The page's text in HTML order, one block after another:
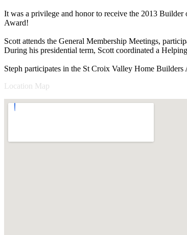
It was a privilege and honor to receive the 2013
Award!
Scott attends the General Membership Meetings,
During his presidential term, Scott coordinated a
Steph participates in the St Croix Valley Home
Location Map